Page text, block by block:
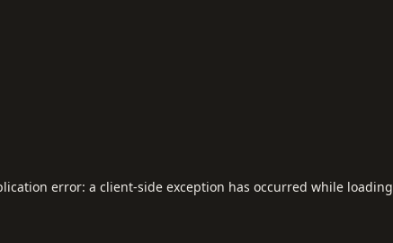
error: a client-side exception has occurred while loading